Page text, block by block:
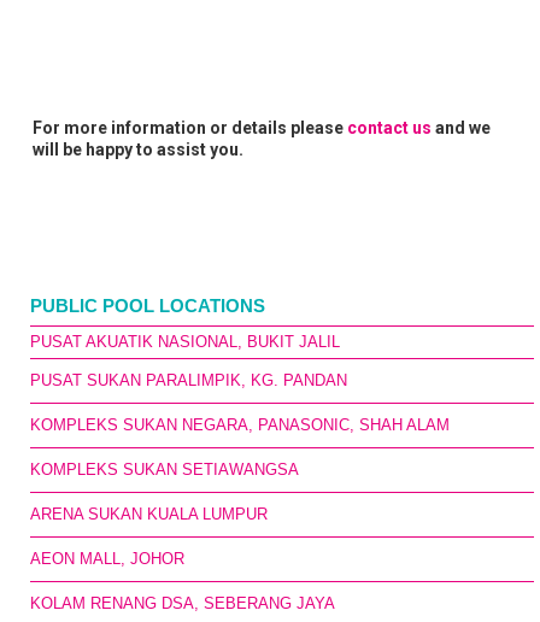
For more information or details please contact us and we
will be happy to assist you.
PUBLIC POOL LOCATIONS
PUSAT AKUATIK NASIONAL, BUKIT JALIL
PUSAT SUKAN PARALIMPIK, KG. PANDAN
KOMPLEKS SUKAN NEGARA, PANASONIC, SHAH ALAM
KOMPLEKS SUKAN SETIAWANGSA
ARENA SUKAN KUALA LUMPUR
AEON MALL, JOHOR
KOLAM RENANG DSA, SEBERANG JAYA